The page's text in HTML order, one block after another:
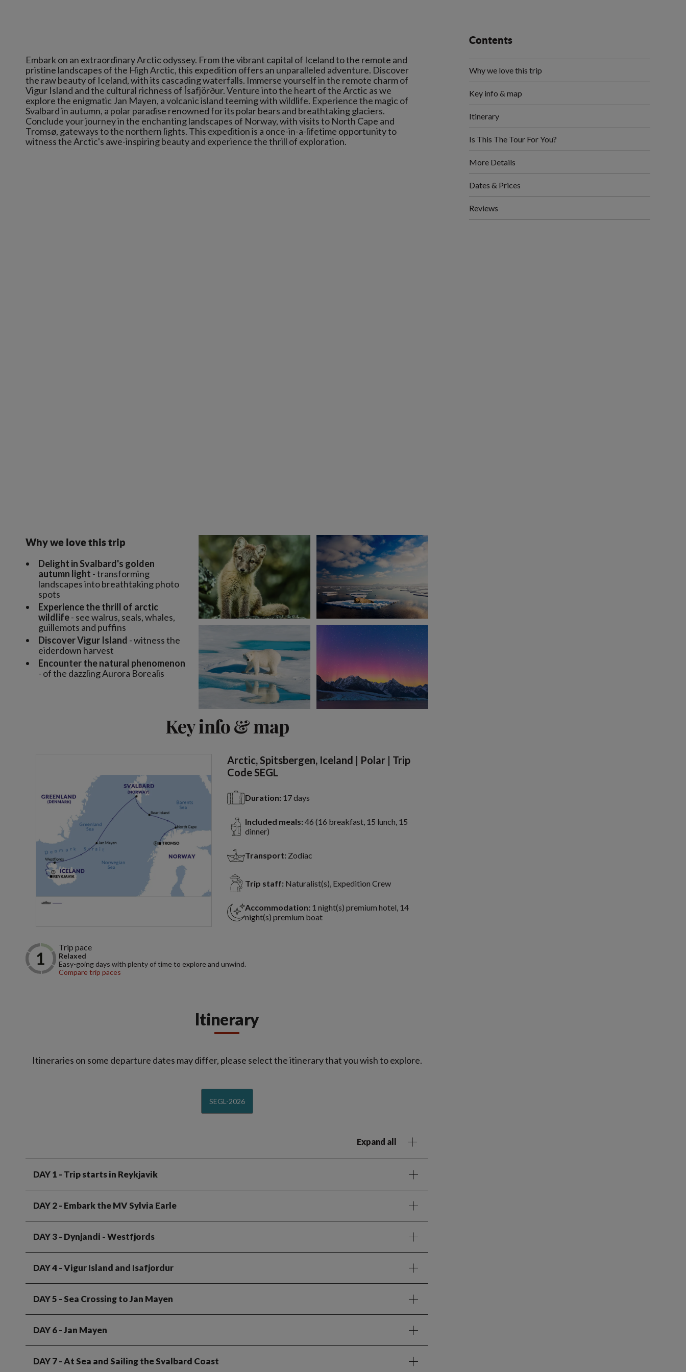
Embark on an extraordinary Arctic odyssey. From the vibrant capital of Iceland to the remote and
pristine landscapes of the High Arctic, this expedition offers an unparalleled adventure. Discover
the raw beauty of Iceland, with its cascading waterfalls. Immerse yourself in the remote charm of
Vigur Island and the cultural richness of Ísafjörður. Venture into the heart of the Arctic as we
explore the enigmatic Jan Mayen, a volcanic island teeming with wildlife. Experience the magic of
Svalbard in autumn, a polar paradise renowned for its polar bears and breathtaking glaciers.
Conclude your journey in the enchanting landscapes of Norway, with visits to North Cape and
Tromsø, gateways to the northern lights. This expedition is a once-in-a-lifetime opportunity to
Why we love this trip
Delight in Svalbard's golden
autumn light - transforming
landscapes into breathtaking photo
spots
Experience the thrill of arctic
wildlife- see walrus, seals, whales,
guillemots and puffins
Discover Vigur Island - witness the
eiderdown harvest
Encounter the natural phenomenon
- of the dazzling Aurora Borealis
Key info & map
Arctic, Spitsbergen, Iceland | Polar | Trip
Code SEGL
Duration: 17 days
Included meals: 46 (16 breakfast, 15 lunch, 15
dinner)
Transport: Zodiac
Trip staff: Naturalist(s), Expedition Crew
Accommodation: 1 night(s) premium hotel, 14
night(s) premium boat
Trip pace
Relaxed
Easy-going days with plenty of time to explore and unwind.
Compare trip paces
Itinerary
Itineraries on some departure dates may differ, please select the itinerary that you wish to explore.
SEGL-2026
Expand all
DAY 1 - Trip starts in Reykjavik
DAY 2- Embark the MV Sylvia Earle
DAY 3- Dynjandi - Westfjords
DAY 4- Vigur Island and Isafjordur
DAY 5 - Sea Crossing to Jan Mayen
DAY 6- Jan Mayen
DAY 7- At Sea and Sailing the Svalbard Coast
Contents
Why we love this trip
Key info & map
Itinerary
Is This The Tour For You?
More Details
Dates & Prices
Reviews